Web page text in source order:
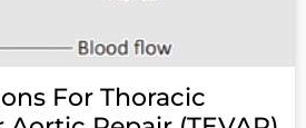
For Thoracic